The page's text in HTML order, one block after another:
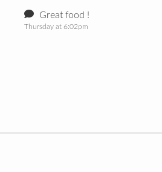
Great food !
Thursday at 6:02pm